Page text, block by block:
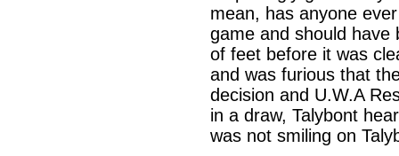
mean, has anyone
game and should have
of feet before it was
and was furious that
decision and U.W.A
in a draw, Talybont
was not smiling on